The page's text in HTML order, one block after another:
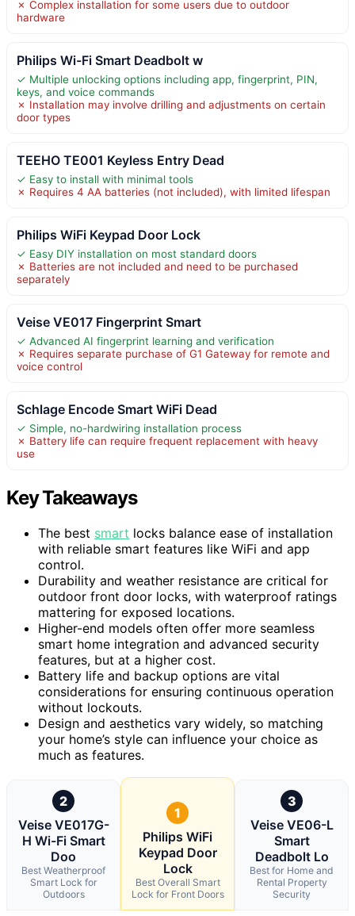
✗ Complex installation for some users due to outdoor
hardware
Philips Wi-Fi Smart Deadbolt w
✓ Multiple unlocking options including app, fingerprint, PIN,
keys, and voice commands
✗ Installation may involve drilling and adjustments on certain
door types
TEEHO TE001 Keyless Entry Dead
✓ Easy to install with minimal tools
✗ Requires 4 AA batteries (not included), with limited lifespan
Philips WiFi Keypad Door Lock
✓ Easy DIY installation on most standard doors
✗ Batteries are not included and need to be purchased
separately
Veise VE017 Fingerprint Smart
✓ Advanced AI fingerprint learning and verification
✗ Requires separate purchase of G1 Gateway for remote and
voice control
Schlage Encode Smart WiFi Dead
✓ Simple, no-hardwiring installation process
✗ Battery life can require frequent replacement with heavy
use
Key Takeaways
The best smart locks balance ease of installation
with reliable smart features like WiFi and app
control.
Durability and weather resistance are critical for
outdoor front door locks, with waterproof ratings
mattering for exposed locations.
Higher-end models often offer more seamless
smart home integration and advanced security
features, but at a higher cost.
Battery life and backup options are vital
considerations for ensuring continuous operation
without lockouts.
Design and aesthetics vary widely, so matching
your home’s style can influence your choice as
much as features.
2
Veise VE017G-
H Wi-Fi Smart
Doo
Best Weatherproof
Smart Lock for
Outdoors
1
Philips WiFi
Keypad Door
Lock
Best Overall Smart
Lock for Front Doors
3
Veise VE06-L
Smart
Deadbolt Lo
Best for Home and
Rental Property
Security